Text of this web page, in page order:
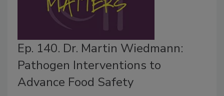
Ep. 140. Dr. Martin Wiedmann:
Pathogen Interventions to
Advance Food Safety